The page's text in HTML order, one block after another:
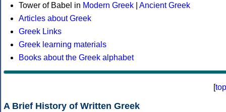
Tower of Babel in Modern Greek
Ancient Greek
Articles about Greek
Greek Links
Greek learning materials
Books about the Greek alphabet
[top
A Brief History of Written Greek